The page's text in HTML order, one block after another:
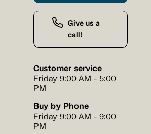
Give us a
call!
Customer service
Friday 9:00 AM - 5:00
PM
Buy by Phone
Friday 9:00 AM - 9:00
PM